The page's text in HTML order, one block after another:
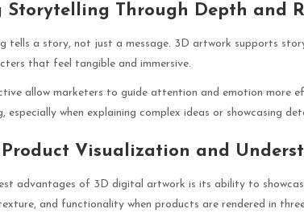
Storytelling Through Depth and
tells a story, not just a message. 3D artwork supports
that feel tangible and immersive.
allow marketers to guide attention and emotion more
especially when explaining complex ideas or showcasing
Product Visualization and
advantages of 3D digital artwork is its ability to
and functionality when products are rendered in